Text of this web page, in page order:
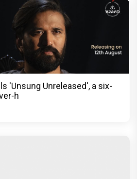
'Unsung Unreleased', a six-
h